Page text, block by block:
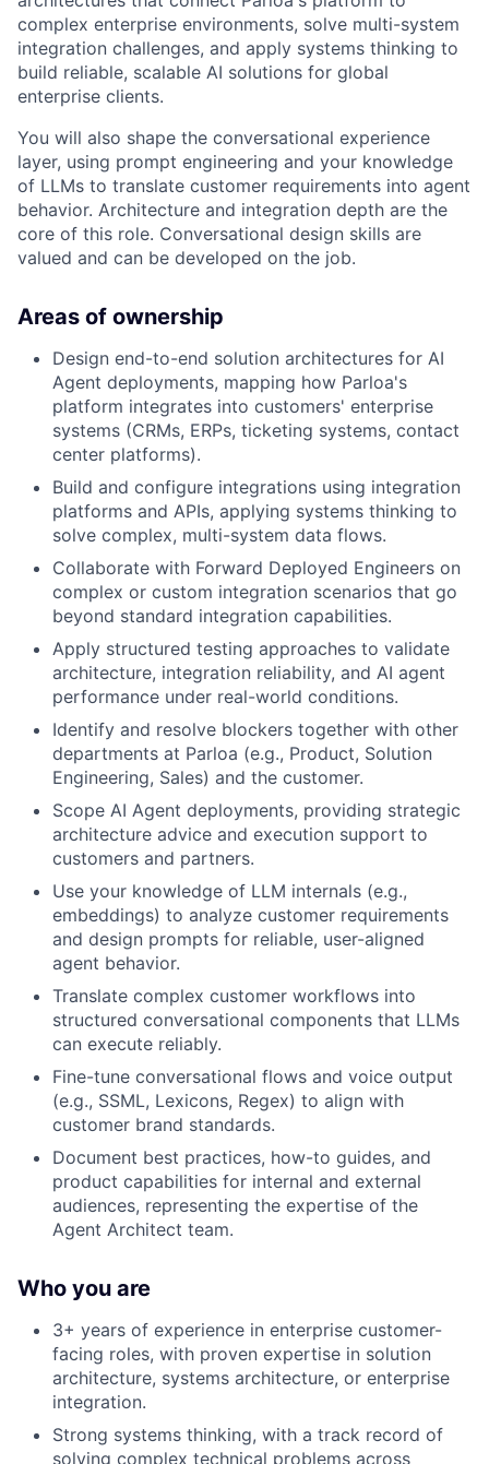
complex enterprise environments, solve multi-system
integration challenges, and apply systems thinking to
build reliable, scalable AI solutions for global
enterprise clients.
You will also shape the conversational experience
layer, using prompt engineering and your knowledge
of LLMs to translate customer requirements into agent
behavior. Architecture and integration depth are the
core of this role. Conversational design skills are
valued and can be developed on the job.
Areas of ownership
Design end-to-end solution architectures for AI
Agent deployments, mapping how Parloa's
platform integrates into customers' enterprise
systems (CRMs, ERPs, ticketing systems, contact
center platforms).
Build and configure integrations using integration
platforms and APIs, applying systems thinking to
solve complex, multi-system data flows.
Collaborate with Forward Deployed Engineers on
complex or custom integration scenarios that go
beyond standard integration capabilities.
Apply structured testing approaches to validate
architecture, integration reliability, and AI agent
performance under real-world conditions.
Identify and resolve blockers together with other
departments at Parloa (e.g., Product, Solution
Engineering, Sales) and the customer.
Scope AI Agent deployments, providing strategic
architecture advice and execution support to
customers and partners.
Use your knowledge of LLM internals (e.g.,
embeddings) to analyze customer requirements
and design prompts for reliable, user-aligned
agent behavior.
Translate complex customer workflows into
structured conversational components that LLMs
can execute reliably.
Fine-tune conversational flows and voice output
(e.g., SSML, Lexicons, Regex) to align with
customer brand standards.
Document best practices, how-to guides, and
product capabilities for internal and external
audiences, representing the expertise of the
Agent Architect team.
Who you are
3+ years of experience in enterprise customer-
facing roles, with proven expertise in solution
architecture, systems architecture, or enterprise
integration.
Strong systems thinking, with a track record of
solving complex technical problems across